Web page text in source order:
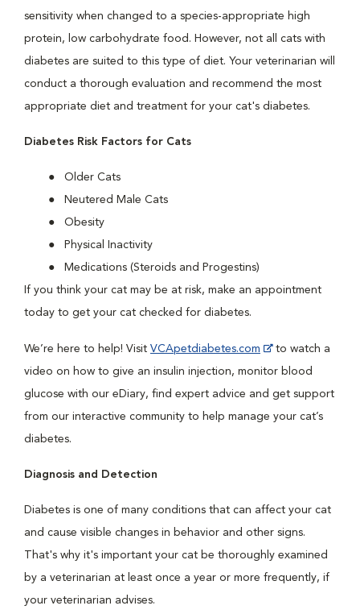
sensitivity when changed to a species-appropriate high
protein, low carbohydrate food. However, not all cats with
diabetes are suited to this type of diet. Your veterinarian will
conduct a thorough evaluation and recommend the most
appropriate diet and treatment for your cat's diabetes.
Diabetes Risk Factors for Cats
Older Cats
Neutered Male Cats
Obesity
Physical Inactivity
Medications (Steroids and Progestins)
If you think your cat may be at risk, make an appointment
today to get your cat checked for diabetes.
We’re here to help! Visit VCApetdiabetes.com
to watch a
video on how to give an insulin injection, monitor blood
glucose with our eDiary, find expert advice and get support
from our interactive community to help manage your cat’s
diabetes.
Diagnosis and Detection
Diabetes is one of many conditions that can affect your cat
and cause visible changes in behavior and other signs.
That's why it's important your cat be thoroughly examined
by a veterinarian at least once a year or more frequently, if
your veterinarian advises.